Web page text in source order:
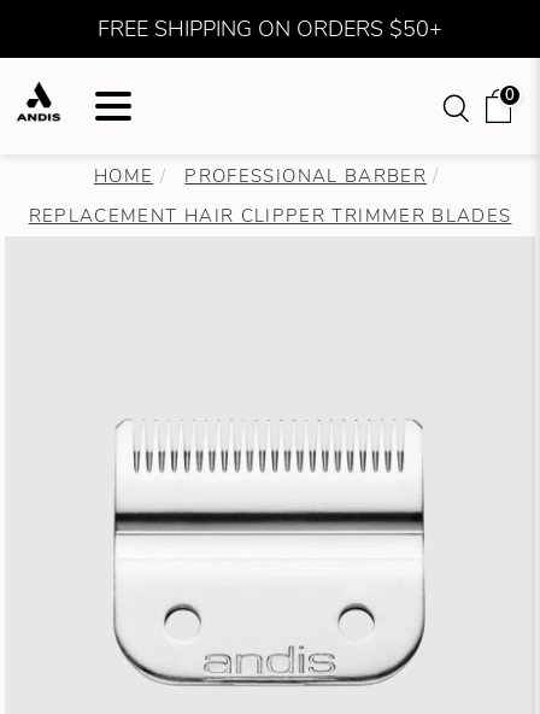
FREE SHIPPING ON ORDERS $50+
0
HOME
PROFESSIONAL BARBER
REPLACEMENT HAIR CLIPPER TRIMMER BLADES